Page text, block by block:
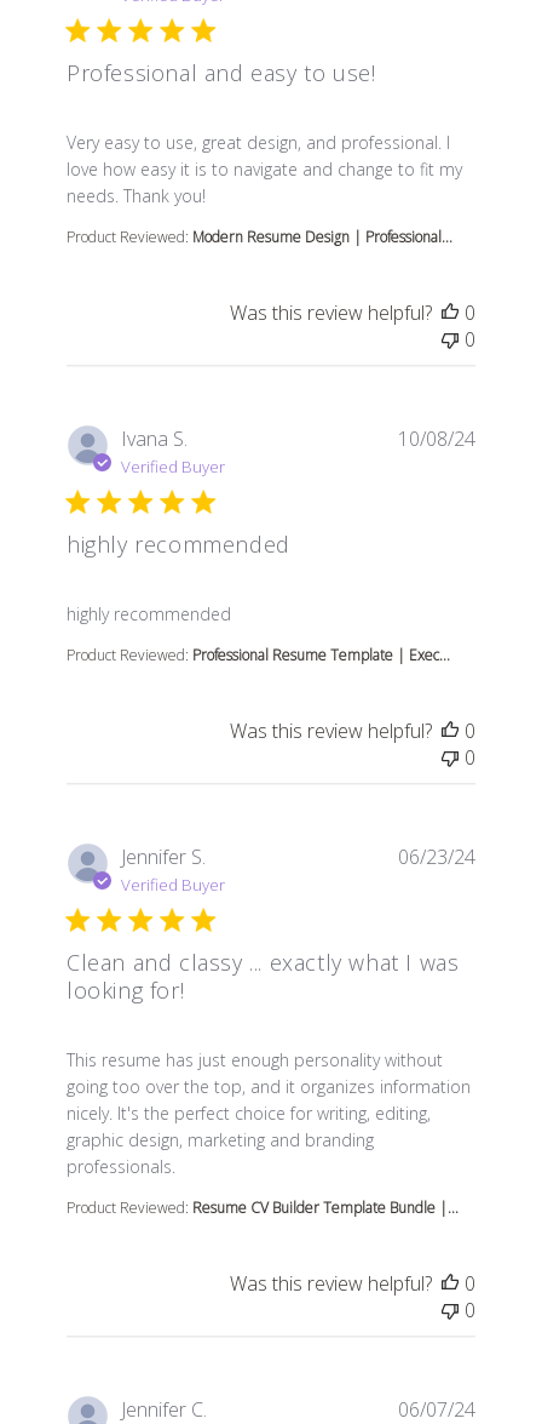
Professional and easy to use!
Very easy to use, great design, and professional. I
love how easy it is to navigate and change to fit my
needs. Thank you!
read more about review content Very easy to use,
Product Reviewed: Modern Resume Design | Professional...
Was this review helpful?
0
0
Ivana S.
Verified Buyer
highly recommended
highly recommended
read more about review content
Product Reviewed: Professional Resume Template | Exec...
10/08/24
Was this review helpful?
0
0
Jennifer S.
Verified Buyer
Clean and classy ... exactly what I was
looking for!
This resume has just enough personality without
going too over the top, and it organizes information
nicely. It's the perfect choice for writing, editing,
graphic design, marketing and branding
professionals.
read more about review content This resume has just
Product Reviewed: Resume CV Builder Template Bundle |...
06/23/24
Was this review helpful?
0
0
Jennifer C. 06/07/24